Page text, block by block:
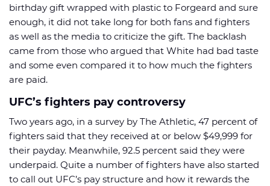
birthday gift wrapped with plastic to Forgeard and sure
enough, it did not take long for both fans and fighters
as well as the media to criticize the gift. The backlash
came from those who argued that White had bad taste
and some even compared it to how much the fighters
are paid.
UFC’s fighters pay controversy
Two years ago, in a survey by The Athletic, 47 percent of
fighters said that they received at or below $49,999 for
their payday. Meanwhile, 92.5 percent said they were
underpaid. Quite a number of fighters have also started
to call out UFC’s pay structure and how it rewards the